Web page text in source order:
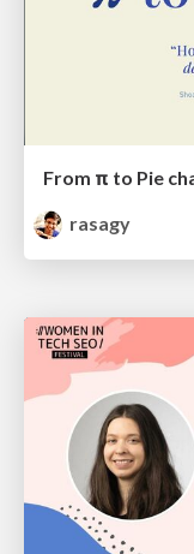
From π to Pie
rasagy